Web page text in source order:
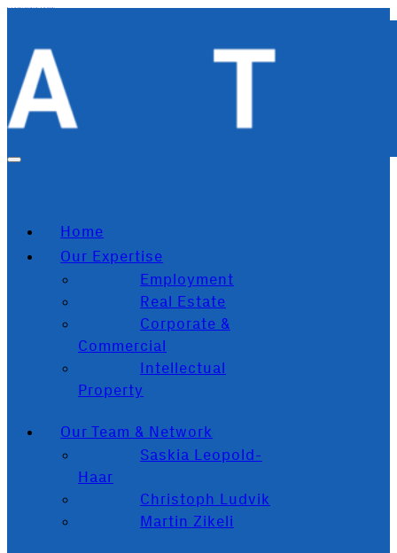
Home
Our Expertise
Employment
Real Estate
Corporate &
Commercial
Intellectual
Property
Our Team & Network
Saskia Leopold-
Haar
Christoph Ludvik
Martin Zikeli